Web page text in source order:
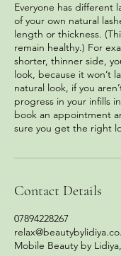
Everyone has different
of your own natural
length or thickness.
remain healthy.) For
shorter, thinner side,
look, because it won’t
natural look, if you
progress in your infills
book an appointment
sure you get the right
Contact Details
07894228267
Mobile Beauty by